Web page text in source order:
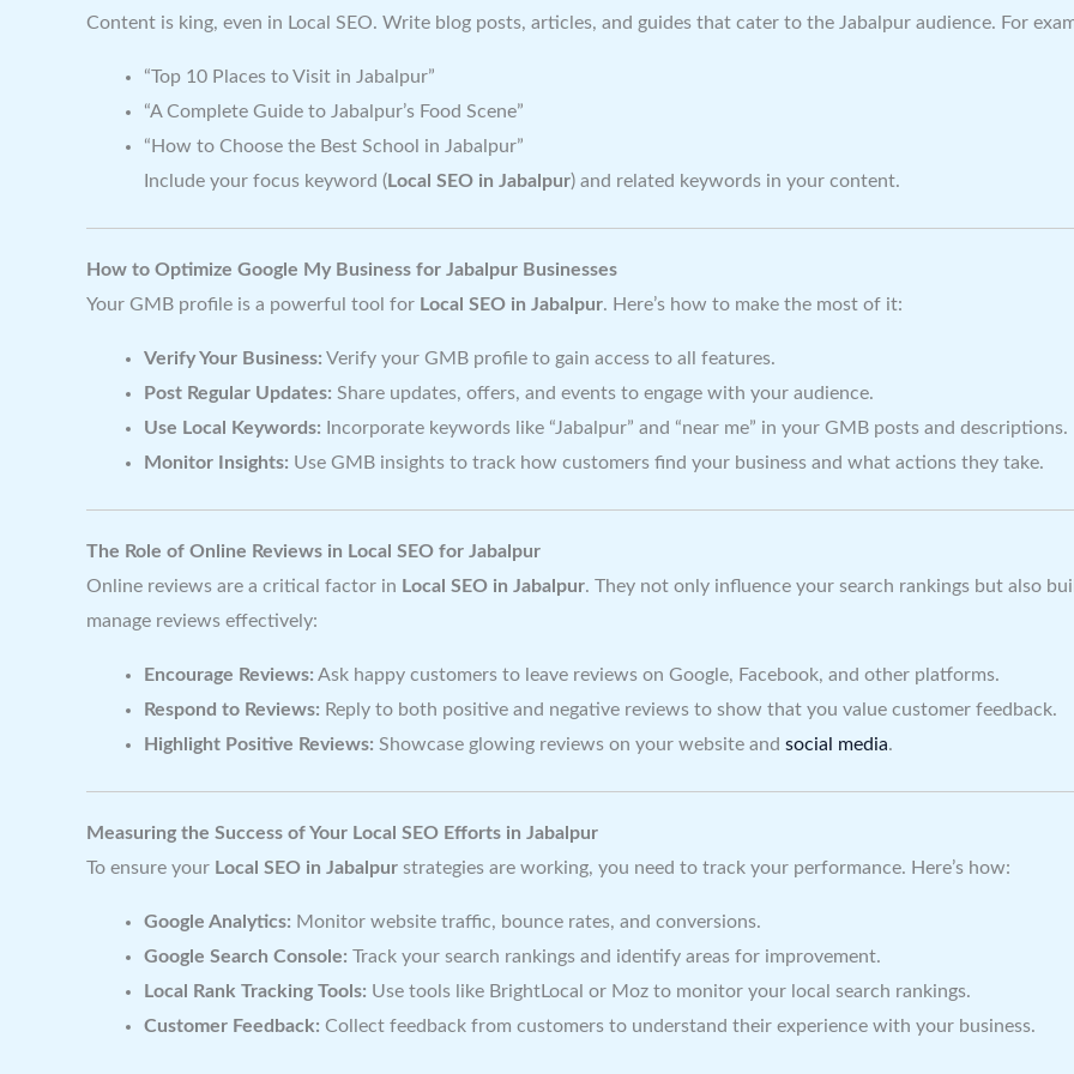
Content is king, even in Local SEO. Write blog posts, articles, and guides that cater to the Jabalpur audience. For
“Top 10 Places to Visit in Jabalpur”
“A Complete Guide to Jabalpur’s Food Scene”
“How to Choose the Best School in Jabalpur”
Include your focus keyword (Local SEO in Jabalpur) and related keywords in your content.
How to Optimize Google My Business for Jabalpur Businesses
Your GMB profile is a powerful tool for Local SEO in Jabalpur. Here’s how to make the most of it:
Verify Your Business: Verify your GMB profile to gain access to all features.
Post Regular Updates: Share updates, offers, and events to engage with your audience.
Use Local Keywords: Incorporate keywords like “Jabalpur” and “near me” in your GMB posts and descriptions.
Monitor Insights: Use GMB insights to track how customers find your business and what actions they take.
The Role of Online Reviews in Local SEO for Jabalpur
Online reviews are a critical factor in Local SEO in Jabalpur. They not only influence your search rankings but also
manage reviews effectively:
Encourage Reviews: Ask happy customers to leave reviews on Google, Facebook, and other platforms.
Respond to Reviews: Reply to both positive and negative reviews to show that you value customer feedback.
Highlight Positive Reviews: Showcase glowing reviews on your website and social media.
Measuring the Success of Your Local SEO Efforts in Jabalpur
To ensure your Local SEO in Jabalpur strategies are working, you need to track your performance. Here’s how:
Google Analytics: Monitor website traffic, bounce rates, and conversions.
Google Search Console: Track your search rankings and identify areas for improvement.
Local Rank Tracking Tools: Use tools like BrightLocal or Moz to monitor your local search rankings.
Customer Feedback: Collect feedback from customers to understand their experience with your business.